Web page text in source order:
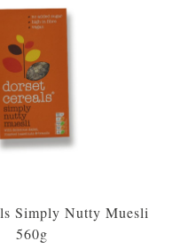
Simply Nutty Muesli
560g